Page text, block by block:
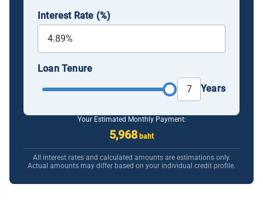
Interest Rate (%)
Loan Tenure
Years
Your Estimated Monthly Payment:
5,968baht
All interest rates and calculated amounts are estimations only.
Actual amounts may differ based on your individual credit profile.